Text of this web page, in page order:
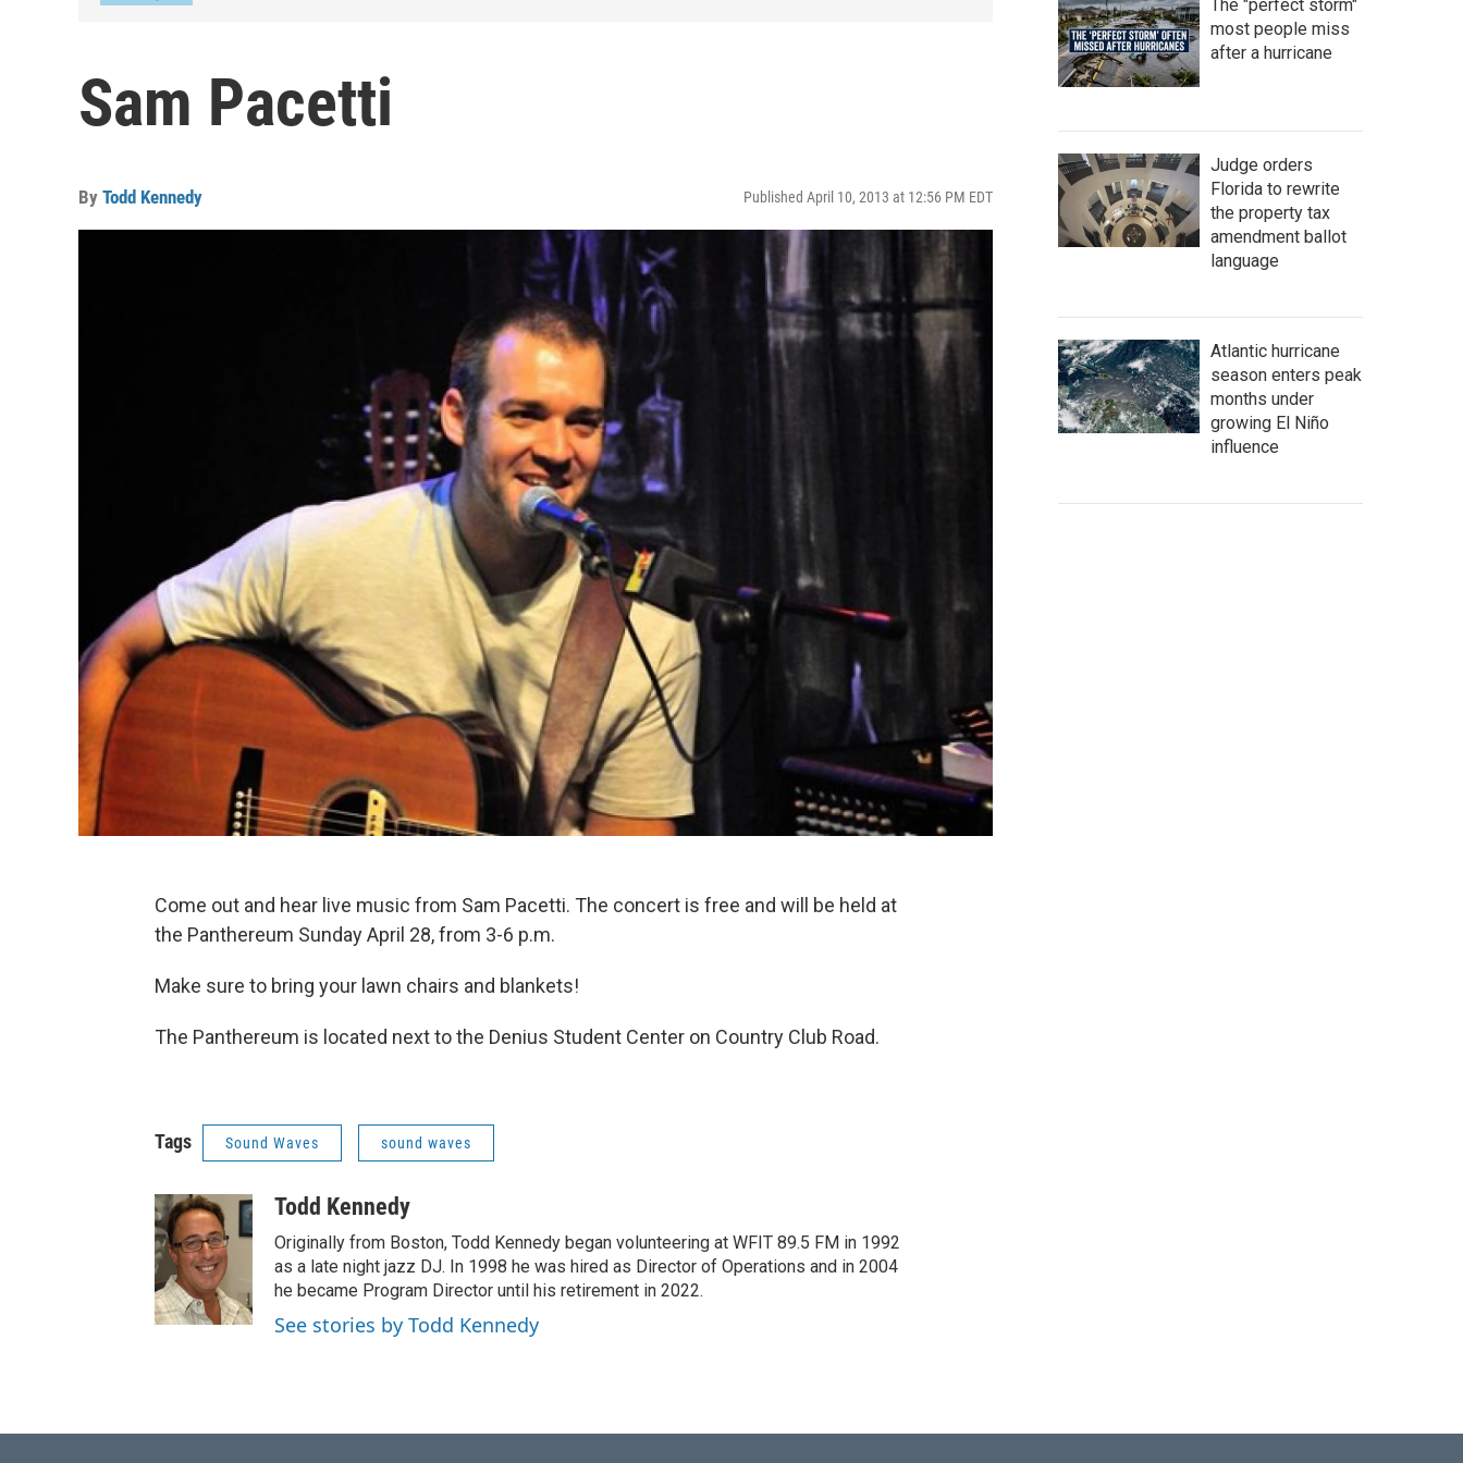
Sam Pacetti
By Todd Kennedy Published April 10, 2013 at 12:56 PM EDT
Come out and hear live music from Sam Pacetti. The concert is free and will be held at
the Panthereum Sunday April 28, from 3-6 p.m.
Make sure to bring your lawn chairs and blankets!
The Panthereum is located next to the Denius Student Center on Country Club Road.
Tags Sound Waves sound waves
Todd Kennedy
Originally from Boston, Todd Kennedy began volunteering at WFIT 89.5 FM in 1992
as a late night jazz DJ. In 1998 he was hired as Director of Operations and in 2004
he became Program Director until his retirement in 2022.
See stories by Todd Kennedy
The "perfect storm"
most people miss
after a hurricane
Judge orders
Florida to rewrite
the property tax
amendment ballot
language
Atlantic hurricane
season enters peak
months under
growing El Niño
influence